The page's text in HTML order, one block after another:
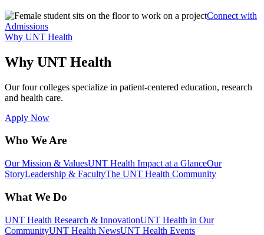
Connect with
Admissions
Why UNT Health
Why UNT Health
Our four colleges specialize in patient-centered education, research
and health care.
Apply Now
Who We Are
Our Mission & ValuesUNT Health Impact at a GlanceOur
StoryLeadership & FacultyThe UNT Health Community
What We Do
UNT Health Research & InnovationUNT Health in Our
CommunityUNT Health NewsUNT Health Events